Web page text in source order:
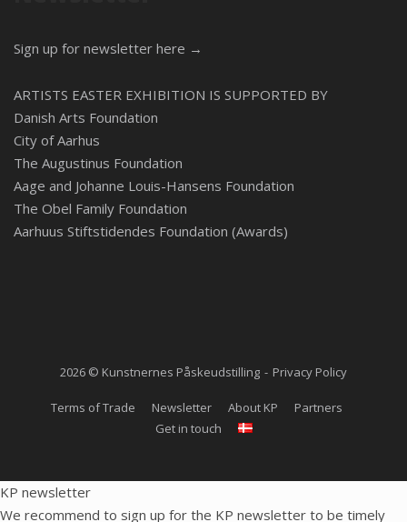
Sign up for newsletter here →
ARTISTS EASTER EXHIBITION IS SUPPORTED BY
Danish Arts Foundation
City of Aarhus
The Augustinus Foundation
Aage and Johanne Louis-Hansens Foundation
The Obel Family Foundation
Aarhuus Stiftstidendes Foundation (Awards)
2026 © Kunstnernes Påskeudstilling Privacy Policy
Terms of Trade Newsletter About KP
Partners
Get in touch
KP newsletter
We recommend to sign up for the KP newsletter to be timely